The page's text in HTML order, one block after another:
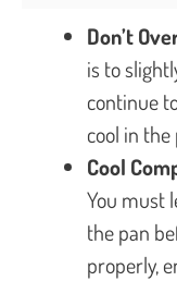
Don’t
is to
continue
cool in the
Cool
You must
the pan
properly,